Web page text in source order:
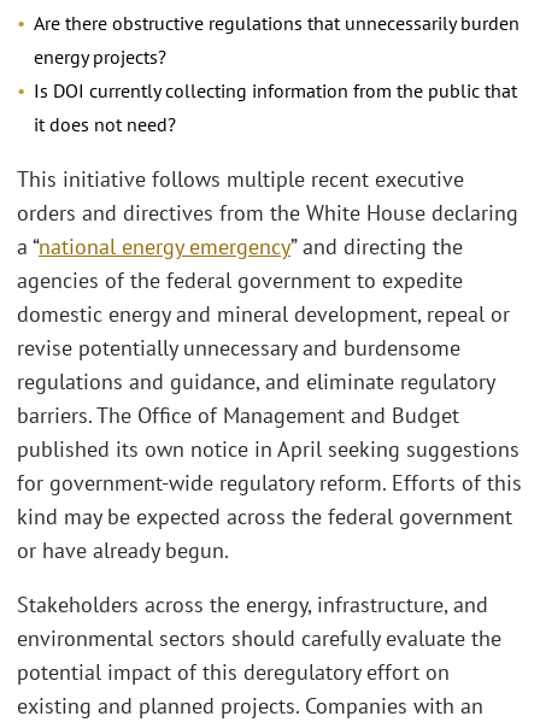
Are there obstructive regulations that unnecessarily burden
energy projects?
Is DOI currently collecting information from the public that
it does not need?
This initiative follows multiple recent executive
orders and directives from the White House declaring
a “national energy emergency” and directing the
agencies of the federal government to expedite
domestic energy and mineral development, repeal or
revise potentially unnecessary and burdensome
regulations and guidance, and eliminate regulatory
barriers. The Office of Management and Budget
published its own notice in April seeking suggestions
for government-wide regulatory reform. Efforts of this
kind may be expected across the federal government
or have already begun.
Stakeholders across the energy, infrastructure, and
environmental sectors should carefully evaluate the
potential impact of this deregulatory effort on
existing and planned projects. Companies with an